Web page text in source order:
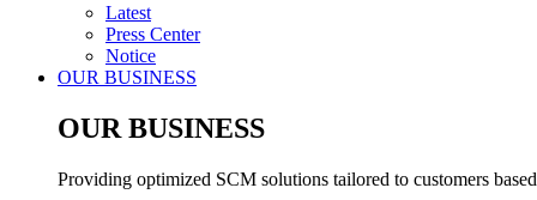
Latest
Press Center
Notice
OUR BUSINESS
OUR BUSINESS
Providing optimized SCM solutions tailored to customers